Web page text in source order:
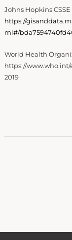
Johns Hopkins
https://
ml#/
World Health
https://www.who.int/
2019